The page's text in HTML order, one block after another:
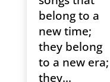
belong to a
new time;
they belong
to a new era;
they...